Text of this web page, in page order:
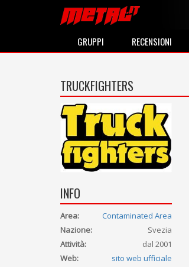
GRUPPI RECENSIONI
TRUCKFIGHTERS
INFO
Area:
Contaminated Area
Nazione:
Svezia
Attività:
dal 2001
Web:
sito web ufficiale